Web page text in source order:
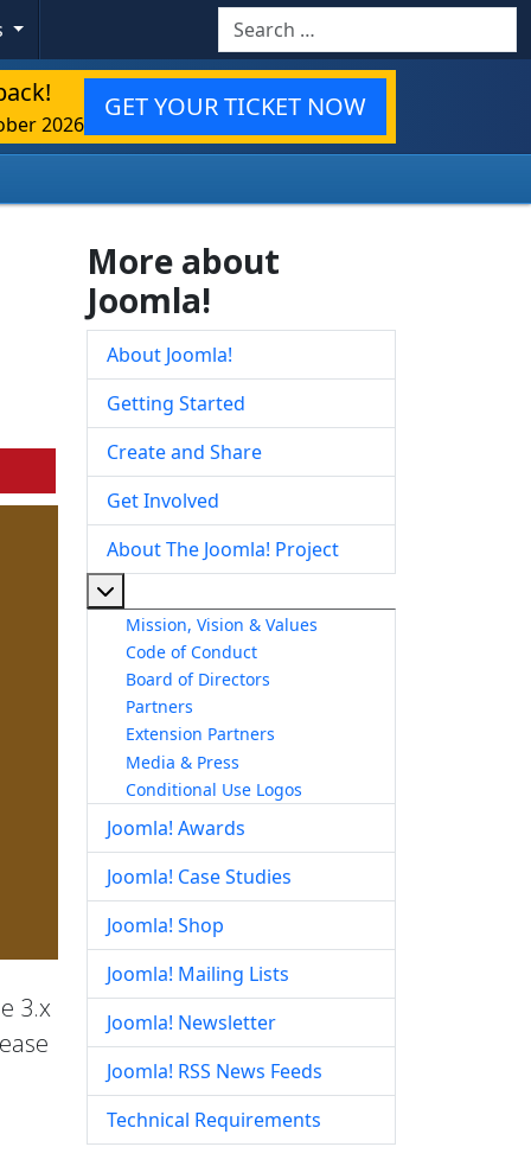
Search
2026
GET YOUR TICKET NOW
3.x
More about
Joomla!
About Joomla!
Getting Started
Create and Share
Get Involved
About The Joomla! Project
Mission, Vision & Values
Code of Conduct
Board of Directors
Partners
Extension Partners
Media & Press
Conditional Use Logos
Joomla! Awards
Joomla! Case Studies
Joomla! Shop
Joomla! Mailing Lists
Joomla! Newsletter
Joomla! RSS News Feeds
Technical Requirements